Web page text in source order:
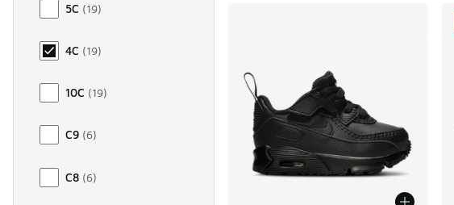
5C (19)
4C (19)
10C (19)
C9 (6)
C8 (6)